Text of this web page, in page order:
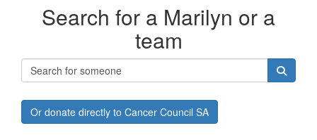
Search for a Marilyn or a
team
Or donate directly to Cancer Council SA